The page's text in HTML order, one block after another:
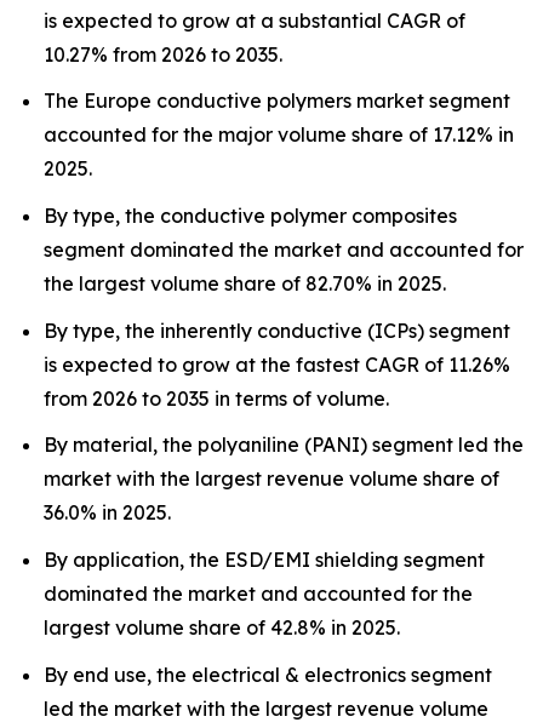
is expected to grow at a substantial CAGR of
10.27% from 2026 to 2035.
The Europe conductive polymers market segment
accounted for the major volume share of 17.12% in
2025.
By type, the conductive polymer composites
segment dominated the market and accounted for
the largest volume share of 82.70% in 2025.
By type, the inherently conductive (ICPs) segment
is expected to grow at the fastest CAGR of 11.26%
from 2026 to 2035 in terms of volume.
By material, the polyaniline (PANI) segment led the
market with the largest revenue volume share of
36.0% in 2025.
By application, the ESD/EMI shielding segment
dominated the market and accounted for the
largest volume share of 42.8% in 2025.
By end use, the electrical & electronics segment
led the market with the largest revenue volume